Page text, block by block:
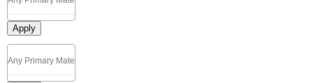
Apply